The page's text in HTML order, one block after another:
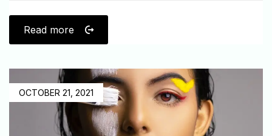
Read more
OCTOBER 21, 2021